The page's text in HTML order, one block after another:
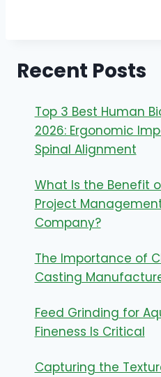
Recent Posts
Top 3 Best Human
2026: Ergonomic
Spinal Alignment
What Is the Benefit
Project
Company?
The Importance of
Casting
Feed Grinding for
Fineness Is Critical
Capturing the